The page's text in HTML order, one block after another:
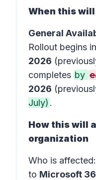
When this
General
Rollout begins in
2026
completes by
2026
July) .
How this will
organization
Who is affected
to Microsoft